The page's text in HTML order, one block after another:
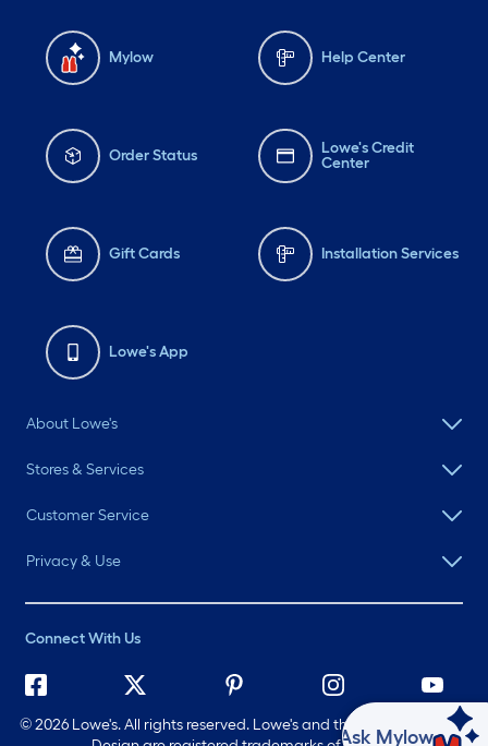
Mylow Help Center
Order Status
Lowe's Credit
Center
Gift Cards Installation Services
Lowe's App
About Lowe's
Stores & Services
Customer Service
Privacy & Use
Connect With Us
©2026 Lowe's. All rights reserved. Lowe's and the Gable Mansard
Ask Mylow